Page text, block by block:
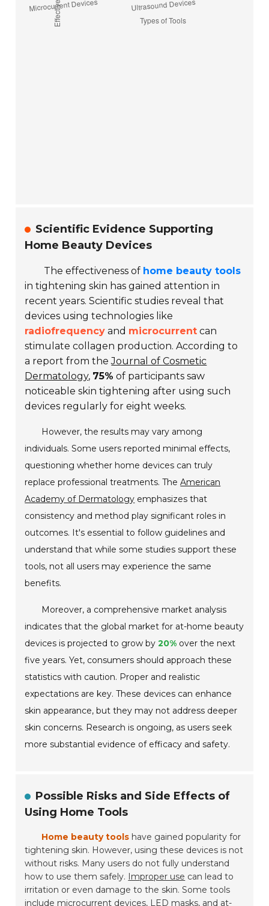
Scientific Evidence Supporting
Home Beauty Devices
The effectiveness of home beauty tools
in tightening skin has gained attention in
recent years. Scientific studies reveal that
devices using technologies like
radiofrequency and microcurrent can
stimulate collagen production. According to
a report from theJournal of Cosmetic
Dermatology, 75% of participants saw
noticeable skin tightening after using such
devices regularly for eight weeks.
However, the results may vary among
individuals. Some users reported minimal effects,
questioning whether home devices can truly
replace professional treatments. TheAmerican
Academy of Dermatology emphasizes that
consistency and method play significant roles in
outcomes. It's essential to follow guidelines and
understand that while some studies support these
tools, not all users may experience the same
benefits.
Moreover, a comprehensive market analysis
indicates that the global market for at-home beauty
devices is projected to grow by20% over the next
five years. Yet, consumers should approach these
statistics with caution. Proper and realistic
expectations are key. These devices can enhance
skin appearance, but they may not address deeper
skin concerns. Research is ongoing, as users seek
more substantial evidence of efficacy and safety.
Possible Risks and Side Effects of
Using Home Tools
Home beauty tools have gained popularity for
tightening skin. However, using these devices is not
without risks. Many users do not fully understand
how to use them safely. Improper use can lead to
irritation or even damage to the skin. Some tools
include microcurrent devices, LED masks, and at-